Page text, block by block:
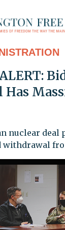
Has
nuclear deal
withdrawal